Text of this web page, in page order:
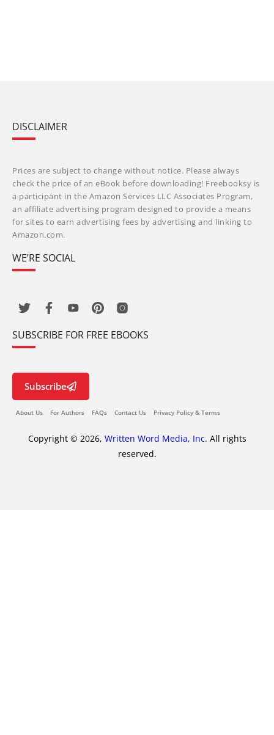
DISCLAIMER
Prices are subject to change without notice. Please always
check the price of an eBook before downloading! Freebooksy is
a participant in the Amazon Services LLC Associates Program,
an affiliate advertising program designed to provide a means
for sites to earn advertising fees by advertising and linking to
Amazon.com.
WE’RE SOCIAL
SUBSCRIBE FOR FREE EBOOKS
Subscribe
About Us For Authors FAQs Contact Us Privacy Policy & Terms
Copyright © 2026, Written Word Media, Inc. All rights
reserved.